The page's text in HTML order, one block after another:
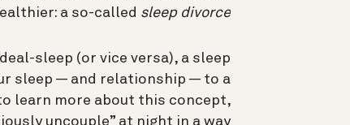
a so-called sleep divorce
sleep (or vice versa), a sleep
sleep — and relationship — to a
learn more about this concept,
uncouple” at night in a way